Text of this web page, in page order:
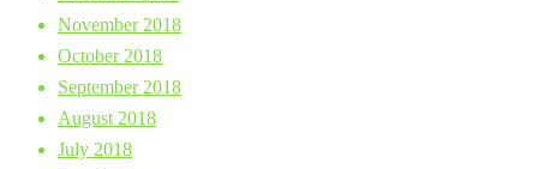
November 2018
October 2018
September 2018
August 2018
July 2018